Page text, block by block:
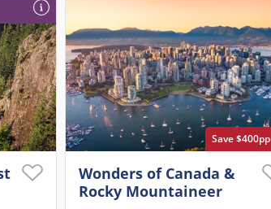
Save $400pp
Wonders of Canada &
Rocky Mountaineer